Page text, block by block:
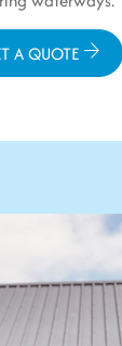
A QUOTE